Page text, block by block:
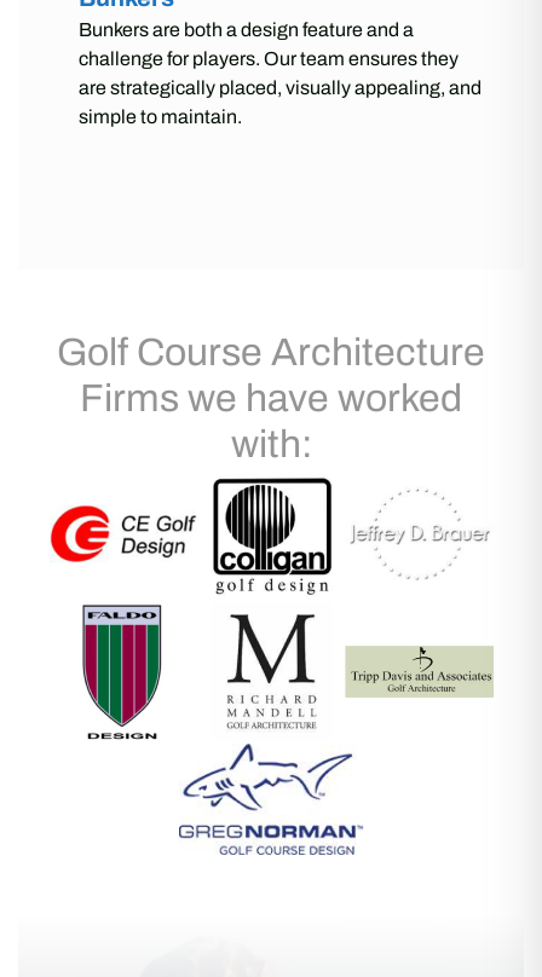
Bunkers are both a design feature and a
challenge for players. Our team ensures they
are strategically placed, visually appealing, and
simple to maintain.
Golf Course Architecture
Firms we have worked
with: